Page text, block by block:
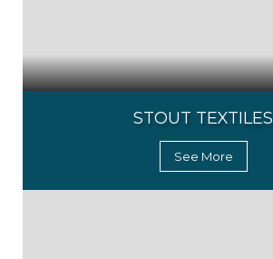
STOUT TEXTILES
See More